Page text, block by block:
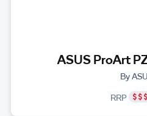
ASUS ProArt
By
RRP